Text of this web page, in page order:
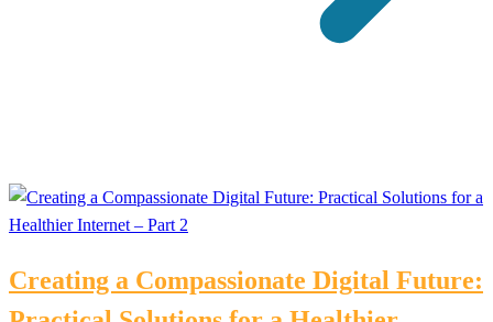
Creating a Compassionate Digital Future: